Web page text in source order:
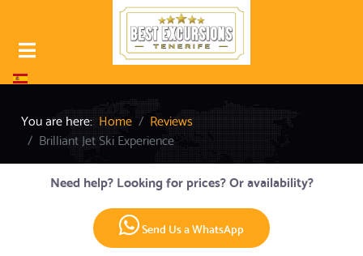
Select your language
You are here:Home
Reviews
Brilliant Jet Ski Experience
Need help? Looking for prices? Or availability?
Send Us a WhatsApp